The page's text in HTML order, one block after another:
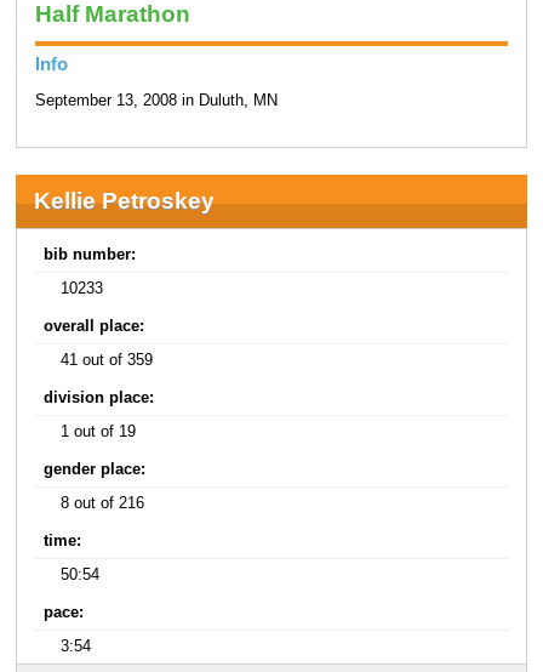
Half Marathon
Info
September 13, 2008 in Duluth, MN
Kellie Petroskey
bib number:
10233
overall place:
41 out of 359
division place:
1 out of 19
gender place:
8 out of 216
time:
50:54
pace:
3:54